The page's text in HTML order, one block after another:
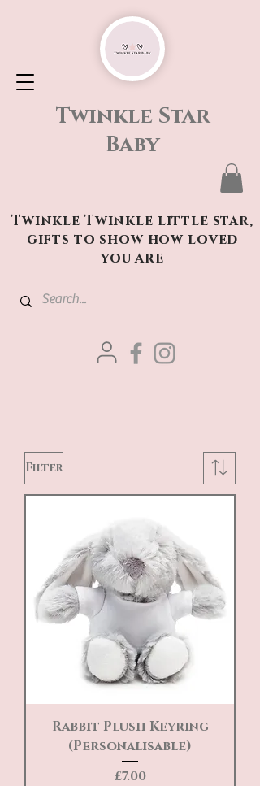
Twinkle Star
Baby
Twinkle Twinkle little star,
gifts to show how loved
you are
Filter
Rabbit Plush Keyring
(Personalisable)
Price
£7.00